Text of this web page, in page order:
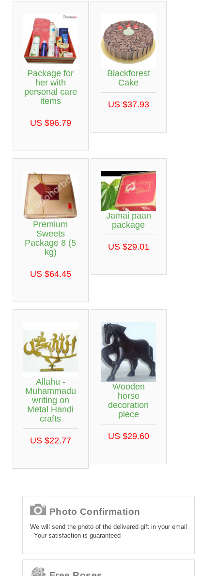
Package for
her with
personal care
items
US $96.79
Blackforest
Cake
US $37.93
Premium
Sweets
Package 8 (5
kg)
US $64.45
Jamai paan
package
US $29.01
Allahu -
Muhammadu
writing on
Metal Handi
crafts
US $22.77
Wooden
horse
decoration
piece
US $29.60
Photo Confirmation
We will send the photo of the delivered gift in your email
- Your satisfaction is guaranteed